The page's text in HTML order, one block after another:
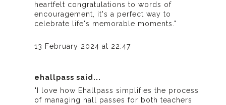
heartfelt congratulations to words of
encouragement, it's a perfect way to
celebrate life's memorable moments."
13 February 2024 at 22:47
ehallpass said...
"I love how Ehallpass simplifies the process
of managing hall passes for both teachers